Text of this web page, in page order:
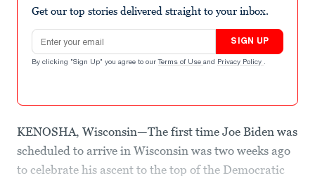
Get our top stories delivered straight to your inbox.
Email address
SIGN UP
By clicking "Sign Up" you agree to our Terms of Use and Privacy Policy .
KENOSHA, Wisconsin—The first time Joe Biden was
scheduled to arrive in Wisconsin was two weeks ago
to celebrate his ascent to the top of the Democratic